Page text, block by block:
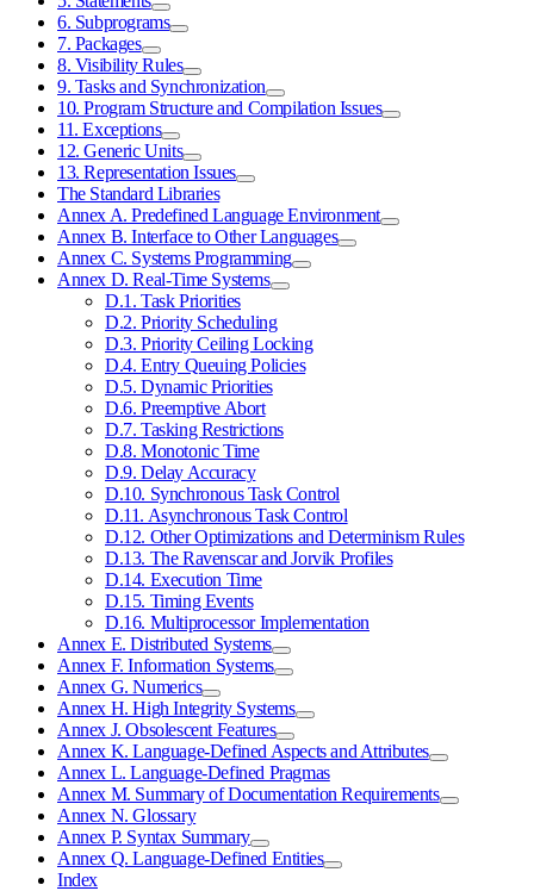
6. Subprograms
7. Packages
8. Visibility Rules
9. Tasks and Synchronization
10. Program Structure and Compilation Issues
11. Exceptions
12. Generic Units
13. Representation Issues
The Standard Libraries
Annex A. Predefined Language Environment
Annex B. Interface to Other Languages
Annex C. Systems Programming
Annex D. Real-Time Systems
D.1. Task Priorities
D.2. Priority Scheduling
D.3. Priority Ceiling Locking
D.4. Entry Queuing Policies
D.5. Dynamic Priorities
D.6. Preemptive Abort
D.7. Tasking Restrictions
D.8. Monotonic Time
D.9. Delay Accuracy
D.10. Synchronous Task Control
D.11. Asynchronous Task Control
D.12. Other Optimizations and Determinism Rules
D.13. The Ravenscar and Jorvik Profiles
D.14. Execution Time
D.15. Timing Events
D.16. Multiprocessor Implementation
Annex E. Distributed Systems
Annex F. Information Systems
Annex G. Numerics
Annex H. High Integrity Systems
Annex J. Obsolescent Features
Annex K. Language-Defined Aspects and Attributes
Annex L. Language-Defined Pragmas
Annex M. Summary of Documentation Requirements
Annex N. Glossary
Annex P. Syntax Summary
Annex Q. Language-Defined Entities
Index